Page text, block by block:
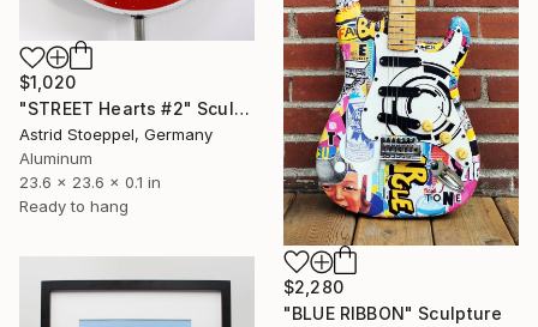
$2,280
"BLUE RIBBON" Sculpture
$1,020
"STREET Hearts #2" Sculpture
Astrid Stoeppel, Germany
Aluminum
23.6 x 23.6 x 0.1 in
Ready to hang